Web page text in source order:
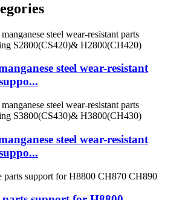
steel wear-resistant
steel wear-resistant